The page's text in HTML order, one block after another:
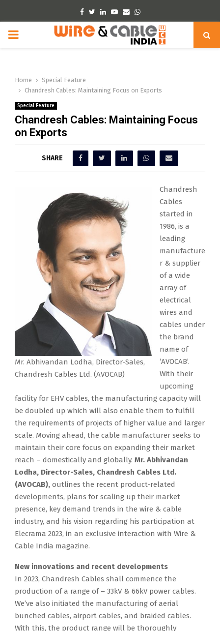
Facebook
TwitterLinkedinYoutube
EmailWhatsapp
PRIMARY
Home
Special Feature
Chandresh Cables: Maintaining Focus on Exports
Special Feature
Chandresh Cables: Maintaining Focus
on Exports
SHARE
Mr. Abhivandan Lodha, Director-Sales,
Chandresh Cables Ltd. (AVOCAB)
Chandresh
Cables
started in
1986, is a
leading
manufacture
r & supplier
of a wide
array of
electrical
wires and
cables under
the brand
name of
‘AVOCAB’.
With their
upcoming
facility for EHV cables, the manufacturing capacity will
be doubled up which will also enable them to fulfill
the requirements of projects of higher value and larger
scale. Moving ahead, the cable manufacturer seeks to
maintain their core focus on expanding their market
reach – domestically and globally. Mr. Abhivandan
Lodha, Director-Sales, Chandresh Cables Ltd.
(AVOCAB), outlines the recent product-related
developments, plans for scaling up their market
presence, key demand trends in the wire & cable
industry, and his vision regarding his participation at
Elecrama 2023, in an exclusive interaction with Wire &
Cable India magazine.
New innovations and recent developments
In 2023, Chandresh Cables shall commence the
production of a range of – 33kV & 66kV power cables.
We’ve also initiated the manufacturing of aerial
bunched cables, airport cables, and braided cables.
With this, the product range will be thoroughly